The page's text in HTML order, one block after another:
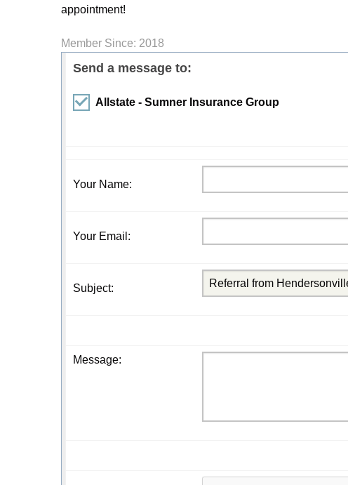
appointment!
Member Since: 2018
Send a message to:
Allstate - Sumner Insurance Group
Your Name:
Your Email :
Subject:
Message: